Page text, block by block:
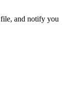
file, and notify you